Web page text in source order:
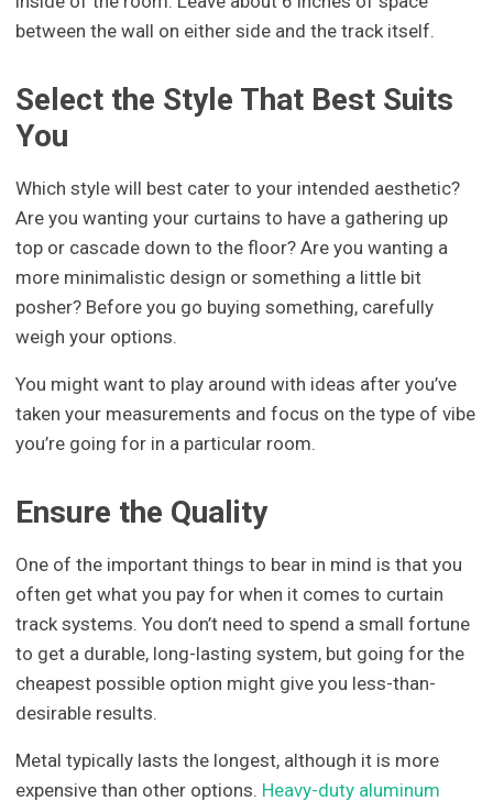
between the wall on either side and the track itself.
Select the Style That Best Suits
You
Which style will best cater to your intended aesthetic?
Are you wanting your curtains to have a gathering up
top or cascade down to the floor? Are you wanting a
more minimalistic design or something a little bit
posher? Before you go buying something, carefully
weigh your options.
You might want to play around with ideas after you’ve
taken your measurements and focus on the type of vibe
you’re going for in a particular room.
Ensure the Quality
One of the important things to bear in mind is that you
often get what you pay for when it comes to curtain
track systems. You don’t need to spend a small fortune
to get a durable, long-lasting system, but going for the
cheapest possible option might give you less-than-
desirable results.
Metal typically lasts the longest, although it is more
expensive than other options. Heavy-duty aluminum